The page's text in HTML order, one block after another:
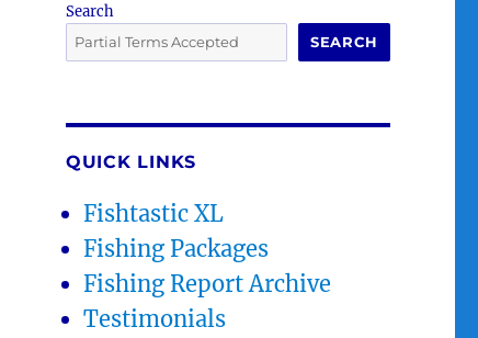
Search
SEARCH
QUICK LINKS
Fishtastic XL
Fishing Packages
Fishing Report Archive
Testimonials